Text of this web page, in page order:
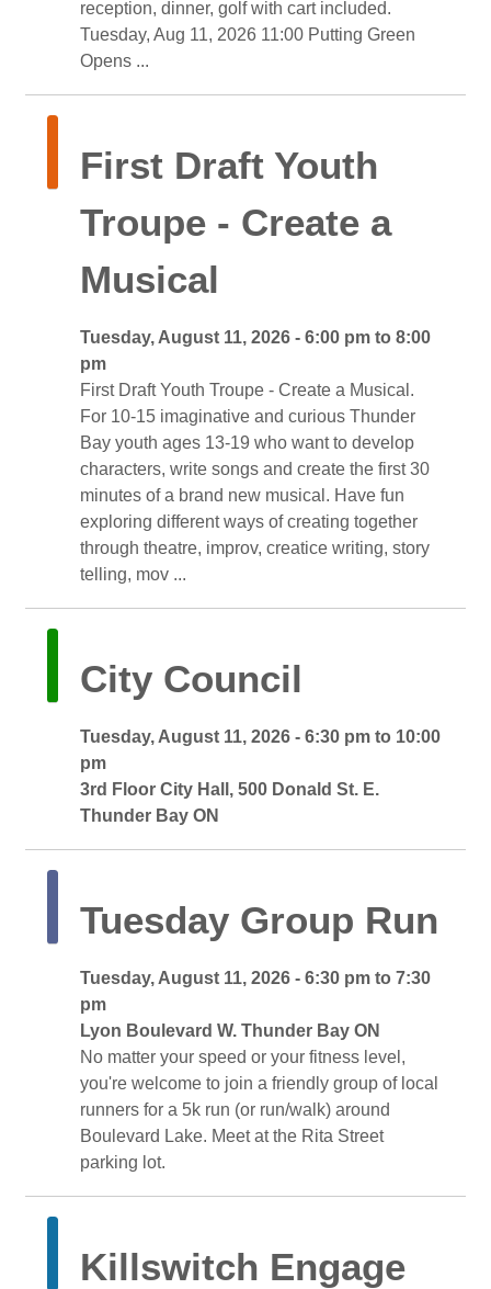
reception, dinner, golf with cart included.
Tuesday, Aug 11, 2026 11:00 Putting Green
Opens ...
First Draft Youth
Troupe - Create a
Musical
Tuesday, August 11, 2026 - 6:00 pm to 8:00
pm
First Draft Youth Troupe - Create a Musical.
For 10-15 imaginative and curious Thunder
Bay youth ages 13-19 who want to develop
characters, write songs and create the first 30
minutes of a brand new musical. Have fun
exploring different ways of creating together
through theatre, improv, creatice writing, story
telling, mov ...
City Council
Tuesday, August 11, 2026 - 6:30 pm to 10:00
pm
3rd Floor City Hall, 500 Donald St. E.
Thunder Bay ON
Tuesday Group Run
Tuesday, August 11, 2026 - 6:30 pm to 7:30
pm
Lyon Boulevard W. Thunder Bay ON
No matter your speed or your fitness level,
you're welcome to join a friendly group of local
runners for a 5k run (or run/walk) around
Boulevard Lake. Meet at the Rita Street
parking lot.
Killswitch Engage